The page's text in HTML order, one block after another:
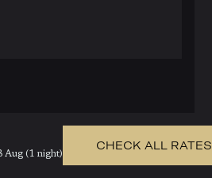
Aug (1 night)
CHECK ALL RATES